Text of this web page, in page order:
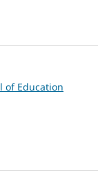
of Education